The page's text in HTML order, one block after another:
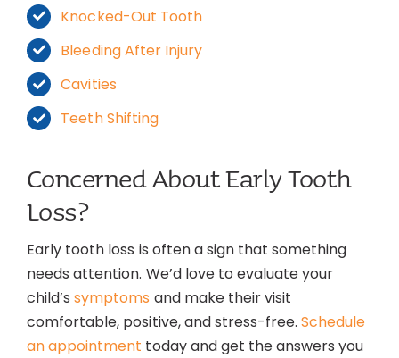
Knocked-Out Tooth
Bleeding After Injury
Cavities
Teeth Shifting
Concerned About Early Tooth
Loss?
Early tooth loss is often a sign that something
needs attention. We’d love to evaluate your
child’ssymptoms and make their visit
comfortable, positive, and stress-free.Schedule
an appointment today and get the answers you